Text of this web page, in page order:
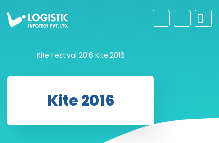
Kite Festival 2016 Kite 2016
Kite 2016